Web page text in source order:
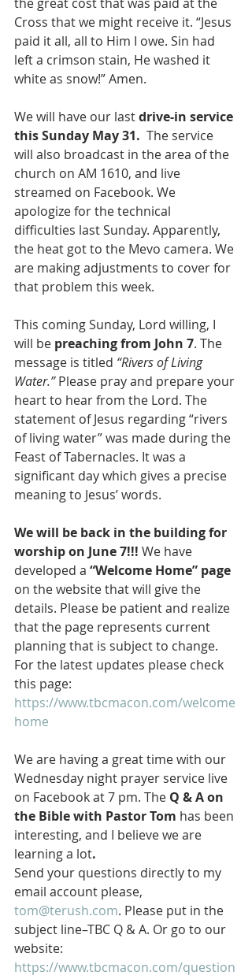
Cross that we might receive it. “Jesus
paid it all, all to Him I owe. Sin had
left a crimson stain, He washed it
white as snow!” Amen.
We will have our last drive-in service
this Sunday May 31. The service
will also broadcast in the area of the
church on AM 1610, and live
streamed on Facebook. We
apologize for the technical
difficulties last Sunday. Apparently,
the heat got to the Mevo camera. We
are making adjustments to cover for
that problem this week.
This coming Sunday, Lord willing, I
will be preaching from John 7. The
message is titled “Rivers of Living
Water.” Please pray and prepare your
heart to hear from the Lord. The
statement of Jesus regarding “rivers
of living water” was made during the
Feast of Tabernacles. It was a
significant day which gives a precise
meaning to Jesus’ words.
We will be back in the building for
worship on June 7!!! We have
developed a “Welcome Home” page
on the website that will give the
details. Please be patient and realize
that the page represents current
planning that is subject to change.
For the latest updates please check
this page:
https://www.tbcmacon.com/welcome
home
We are having a great time with our
Wednesday night prayer service live
on Facebook at 7 pm. The Q & A on
the Bible with Pastor Tom has been
interesting, and I believe we are
learning a lot.
Send your questions directly to my
email account please,
tom@terush.com. Please put in the
subject line–TBC Q & A. Or go to our
website:
https://www.tbcmacon.com/question